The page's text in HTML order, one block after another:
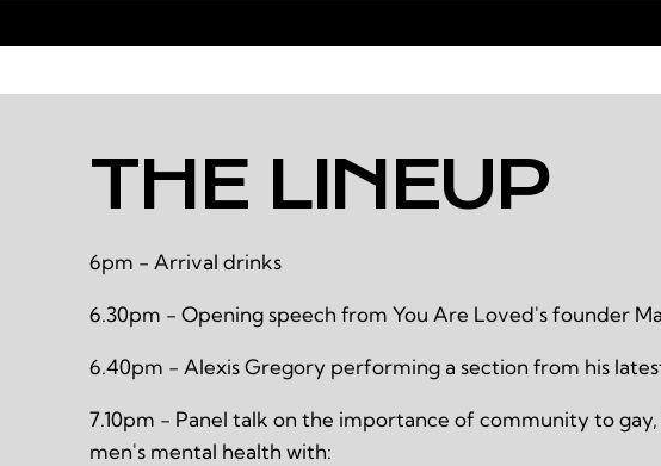
THE LINEUP
6pm - Arrival drinks
6.30pm - Opening speech from You Are Loved's founder
6.40pm - Alexis Gregory performing a section from his
7.10pm - Panel talk on the importance of community to
men's mental health with: